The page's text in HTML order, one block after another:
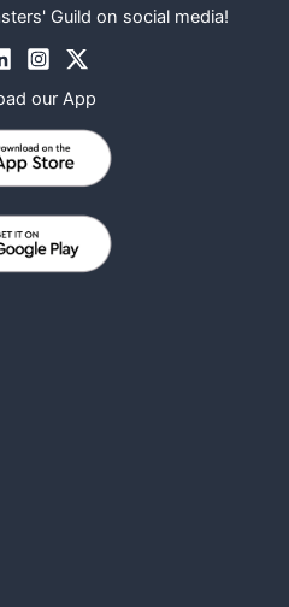
Guild on social media!
our App